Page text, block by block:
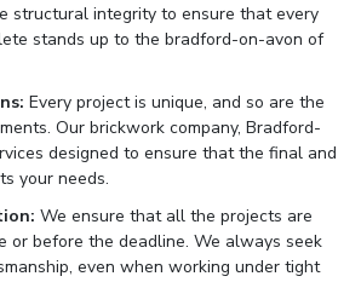
structural integrity to ensure that every
stands up to the bradford-on-avon of
Every project is unique, and so are the
Our brickwork company, Bradford-
designed to ensure that the final and
your needs.
We ensure that all the projects are
or before the deadline. We always seek
even when working under tight